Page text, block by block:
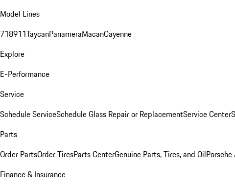
Model Lines
718911TaycanPanameraMacanCayenne
Explore
E-Performance
Service
Schedule ServiceSchedule Glass Repair or ReplacementService Center
Parts
Order PartsOrder TiresParts CenterGenuine Parts, Tires, and Oil
Finance & Insurance